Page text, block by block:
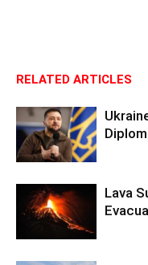
RELATED ARTICLES
Lava